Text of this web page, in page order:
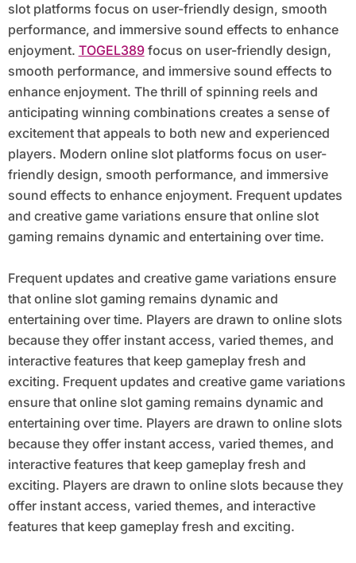
slot platforms focus on user-friendly design, smooth
performance, and immersive sound effects to enhance
enjoyment. TOGEL389focus on user-friendly design,
smooth performance, and immersive sound effects to
enhance enjoyment. The thrill of spinning reels and
anticipating winning combinations creates a sense of
excitement that appeals to both new and experienced
players. Modern online slot platforms focus on user-
friendly design, smooth performance, and immersive
sound effects to enhance enjoyment. Frequent updates
and creative game variations ensure that online slot
gaming remains dynamic and entertaining over time.
Frequent updates and creative game variations ensure
that online slot gaming remains dynamic and
entertaining over time. Players are drawn to online slots
because they offer instant access, varied themes, and
interactive features that keep gameplay fresh and
exciting. Frequent updates and creative game variations
ensure that online slot gaming remains dynamic and
entertaining over time. Players are drawn to online slots
because they offer instant access, varied themes, and
interactive features that keep gameplay fresh and
exciting. Players are drawn to online slots because they
offer instant access, varied themes, and interactive
features that keep gameplay fresh and exciting.